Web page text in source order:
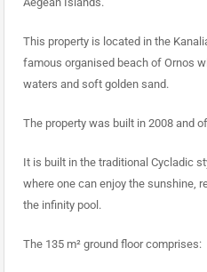
This property is located in the
famous organised beach of Ornos
waters and soft golden sand.
The property was built in 2008 and
It is built in the traditional Cycladic
where one can enjoy the sunshine,
the infinity pool.
The 135 m² ground floor comprises: